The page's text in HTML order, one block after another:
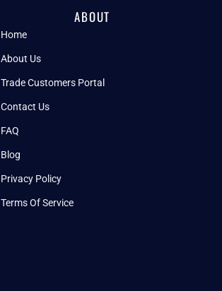
ABOUT
Home
About Us
Trade Customers Portal
Contact Us
FAQ
Blog
Privacy Policy
Terms Of Service